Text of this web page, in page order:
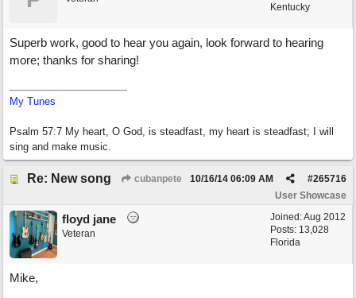
Kentucky
Superb work, good to hear you again, look forward to hearing
more; thanks for sharing!
My Tunes
Psalm 57:7 My heart, O God, is steadfast, my heart is steadfast; I will
sing and make music.
Re: New song cubanpete #265716
10/16/14 06:09 AM
User Showcase
Joined:Aug 2012
Posts: 13,028
Florida
floyd jane
Veteran
Mike,